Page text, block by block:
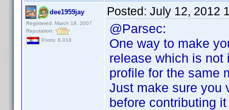
dee1959jay
Registered: March 19, 2007
Reputation:
Posts: 6,018
Posted: July 12, 2012
@Parsec:
One way to make
release which is not
profile for the same
Just make sure you
before contributing